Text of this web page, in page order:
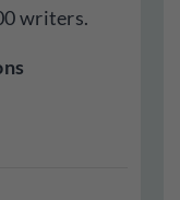
writers.